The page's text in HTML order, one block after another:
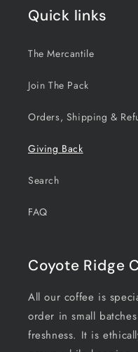
Quick links
The Mercantile
Join The Pack
Orders, Shipping &
Giving Back
Search
FAQ
Coyote Ridge
All our coffee is
order in small
freshness. It is